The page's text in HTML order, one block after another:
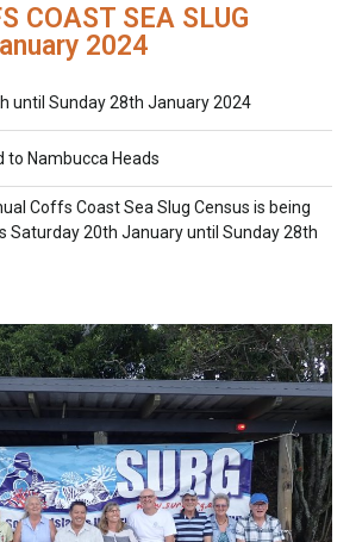
COAST SEA SLUG
2024
until Sunday 28th January 2024
to Nambucca Heads
Coffs Coast Sea Slug Census is being
Saturday 20th January until Sunday 28th